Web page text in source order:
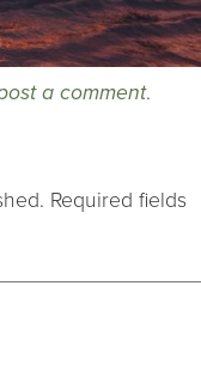
a comment.
Required fields